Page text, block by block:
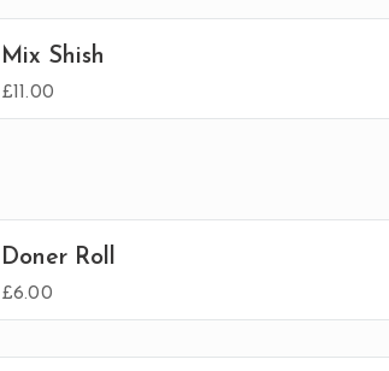
Mix Shish
£11.00
Doner Roll
£6.00